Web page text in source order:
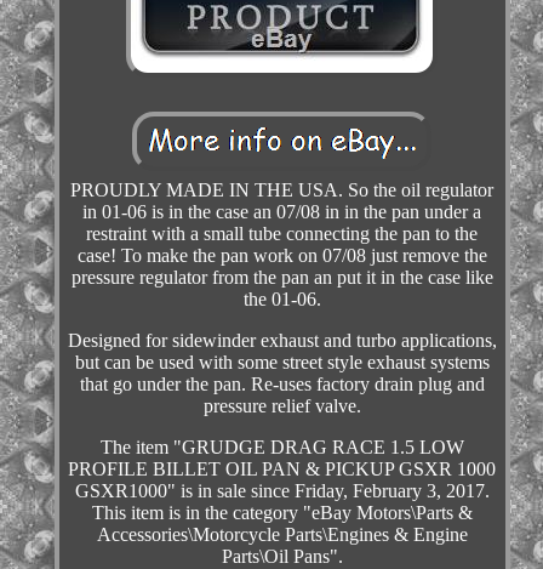
PROUDLY MADE IN THE USA. So the oil regulator
in 01-06 is in the case an 07/08 in in the pan under a
restraint with a small tube connecting the pan to the
case! To make the pan work on 07/08 just remove the
pressure regulator from the pan an put it in the case like
the 01-06.
Designed for sidewinder exhaust and turbo applications,
but can be used with some street style exhaust systems
that go under the pan. Re-uses factory drain plug and
pressure relief valve.
The item "GRUDGE DRAG RACE 1.5 LOW
PROFILE BILLET OIL PAN & PICKUP GSXR 1000
GSXR1000" is in sale since Friday, February 3, 2017.
This item is in the category "eBay Motors\Parts &
Accessories\Motorcycle Parts\Engines & Engine
Parts\Oil Pans".